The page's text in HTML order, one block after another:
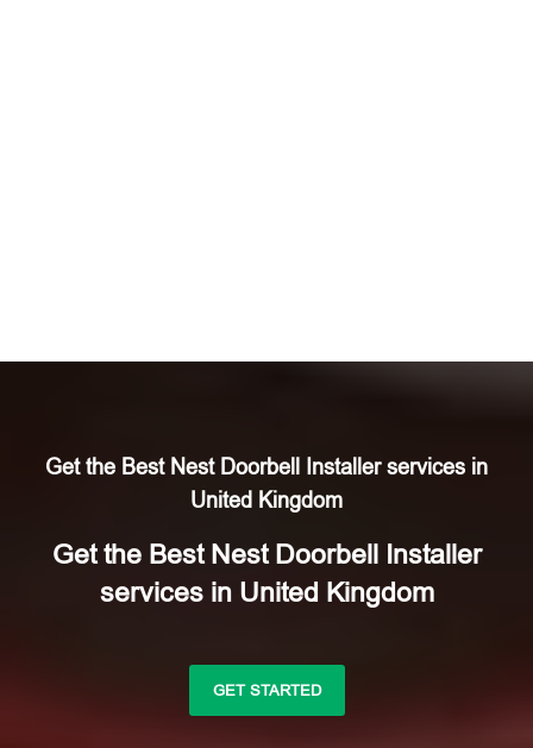
Get the Best Nest Doorbell Installer services in
United Kingdom
Get the Best Nest Doorbell Installer
services in United Kingdom
GET STARTED